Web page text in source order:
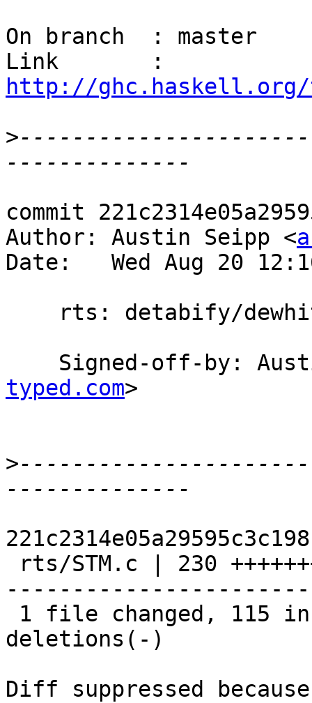
On branch  : master
http://ghc.haskell.org/
>
commit
Author: Austin Seipp <
Date:   Wed Aug 20
Signed-off-by:
typed.com>
>
deletions(-)
Diff suppressed